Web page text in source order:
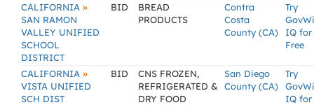
CALIFORNIA »
SAN RAMON
VALLEY UNIFIED
SCHOOL
DISTRICT
BID
BREAD
PRODUCTS
Contra
Costa
County (CA)
Try
IQ for
Free
CALIFORNIA »
VISTA UNIFIED
SCH DIST
BID
CNS FROZEN,
REFRIGERATED &
DRY FOOD
San Diego
County (CA)
Try
IQ for